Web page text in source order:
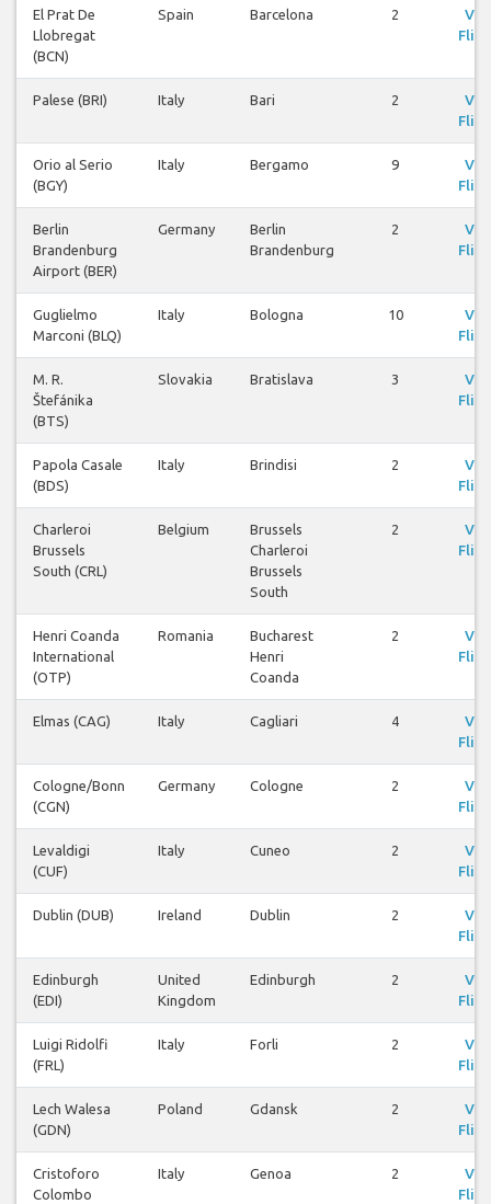
El Prat De
Llobregat
(BCN)
Spain Barcelona 2
Palese (BRI) Italy Bari 2
Orio al Serio
(BGY)
Italy Bergamo 9
Berlin
Brandenburg
Airport (BER)
Germany
Berlin
Brandenburg
2
Guglielmo
Marconi (BLQ)
Italy Bologna 10
M. R.
Štefánika
(BTS)
Slovakia Bratislava 3
Papola Casale
(BDS)
Italy Brindisi 2
Charleroi
Brussels
South (CRL)
Belgium
Brussels
Charleroi
Brussels
South
2
Henri Coanda
International
(OTP)
Romania
Bucharest
Henri
Coanda
2
Elmas (CAG) Italy Cagliari 4
Cologne/Bonn
(CGN)
Germany Cologne 2
Levaldigi
(CUF)
Italy Cuneo 2
Dublin (DUB) Ireland Dublin 2
Edinburgh
(EDI)
United
Kingdom
Edinburgh 2
Luigi Ridolfi
(FRL)
Italy Forli 2
Lech Walesa
(GDN)
Poland Gdansk 2
Cristoforo
Colombo
Italy Genoa 2